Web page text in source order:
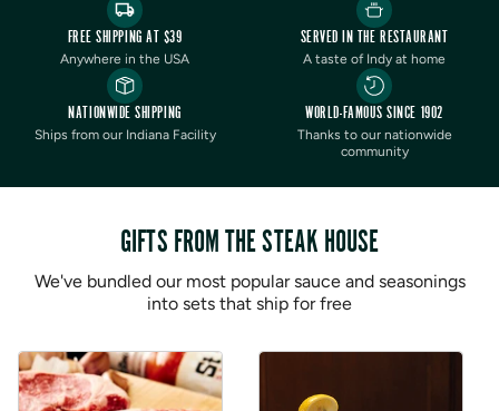
FREE SHIPPING AT $39
Anywhere in the USA
SERVED IN THE RESTAURANT
A taste of Indy at home
NATIONWIDE SHIPPING
Ships from our Indiana Facility
WORLD-FAMOUS SINCE 1902
Thanks to our nationwide
community
GIFTS FROM THE STEAK HOUSE
We've bundled our most popular sauce and seasonings
into sets that ship for free